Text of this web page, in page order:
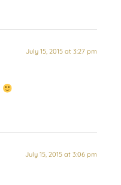
July 15, 2015 at 3:27 pm
July 15, 2015 at 3:06 pm